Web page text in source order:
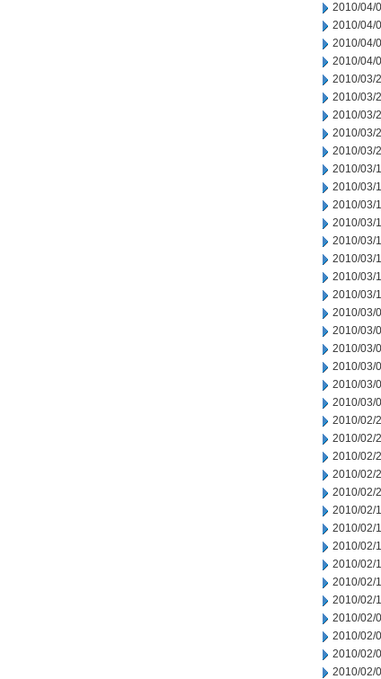
2010/04/
2010/04/
2010/04/
2010/04/
2010/03/
2010/03/
2010/03/
2010/03/
2010/03/
2010/03/
2010/03/
2010/03/
2010/03/
2010/03/
2010/03/
2010/03/
2010/03/
2010/03/
2010/03/
2010/03/
2010/03/
2010/03/
2010/03/
2010/02/
2010/02/
2010/02/
2010/02/
2010/02/
2010/02/
2010/02/
2010/02/
2010/02/
2010/02/
2010/02/
2010/02/
2010/02/
2010/02/
2010/02/